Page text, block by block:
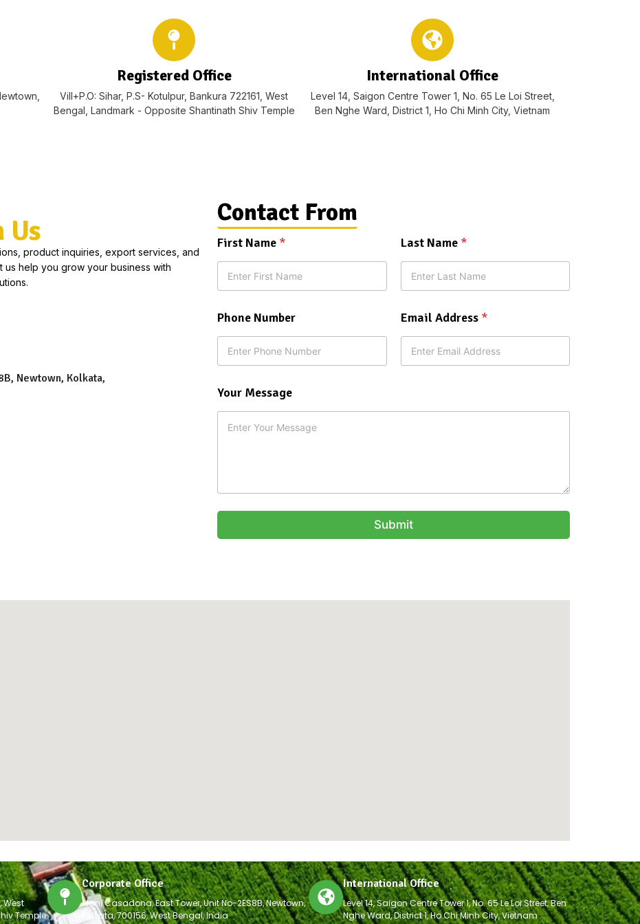
Registered Office
Vill+P.O: Sihar, P.S- Kotulpur, Bankura 722161, West
Bengal, Landmark - Opposite Shantinath Shiv Temple
International Office
Level 14, Saigon Centre Tower 1, No. 65 Le Loi Street,
Ben Nghe Ward, District 1, Ho Chi Minh City, Vietnam
Contact From
First Name * Last Name *
Phone Number Email Address *
m
a
t
Your Message
Submit
Us
product inquiries, export services, and
us help you grow your business with
Newtown, Kolkata,
West
Temple
Corporate Office
Mani Casadona, East Tower, Unit No-2ES8B, Newtown,
Kolkata, 700156, West Bengal, India
International Office
Level 14, Saigon Centre Tower 1, No. 65 Le Loi Street, Ben
Nghe Ward, District 1, Ho Chi Minh City, Vietnam